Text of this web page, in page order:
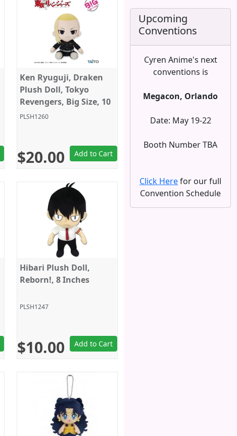
Ken Ryuguji, Draken
Plush Doll, Tokyo
Revengers, Big Size, 10
Inches, Taito
PLSH1260
$20.00 Add to Cart
Hibari Plush Doll,
Reborn!, 8 Inches
PLSH1247
$10.00 Add to Cart
Upcoming
Conventions
Cyren Anime's next
conventions is
Megacon, Orlando
Date: May 19-22
Booth Number TBA
Click Herefor our full
Convention Schedule